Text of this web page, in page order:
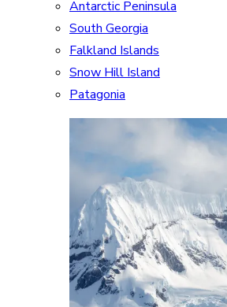
Antarctic Peninsula
South Georgia
Falkland Islands
Snow Hill Island
Patagonia